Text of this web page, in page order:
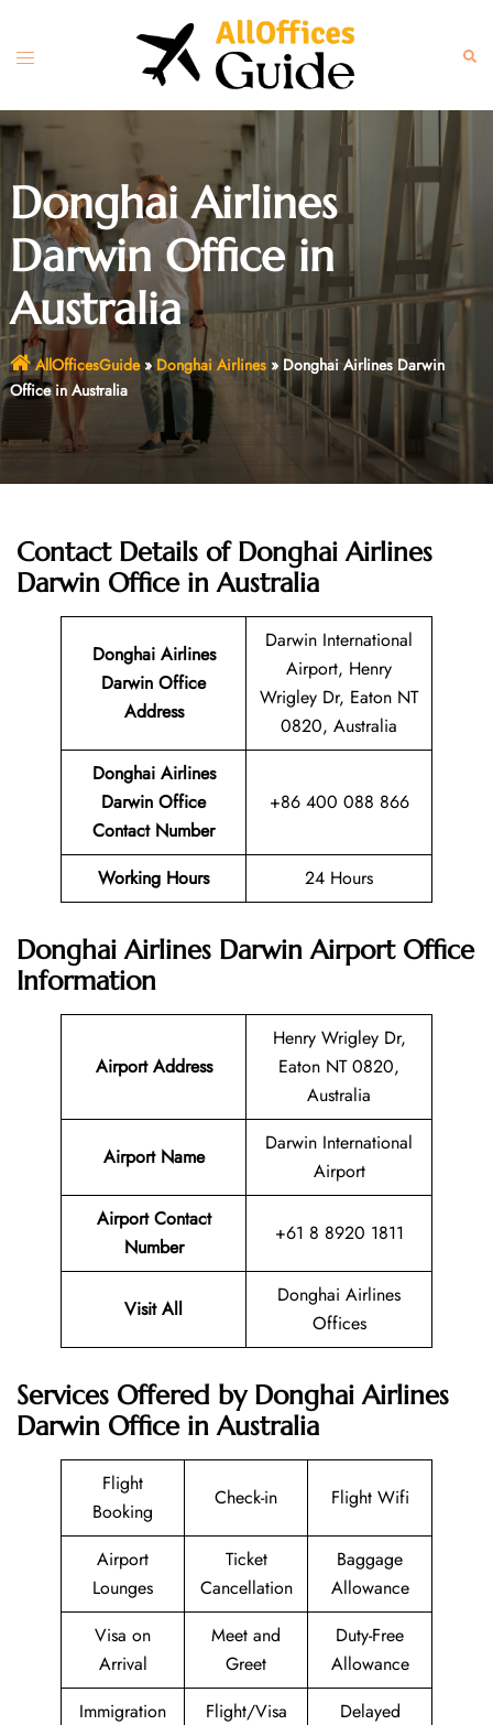
content
Toggle
Donghai Airlines
Darwin Office in
Australia
AllOfficesGuide» Donghai Airlines» Donghai Airlines Darwin
Office in Australia
Contact Details of Donghai Airlines
Darwin Office in Australia
Donghai Airlines
Darwin Office
Address
Darwin International
Airport, Henry
Wrigley Dr, Eaton NT
0820, Australia
Donghai Airlines
Darwin Office
Contact Number
+86 400 088 866
Working Hours 24 Hours
Donghai Airlines Darwin Airport Office
Information
Airport Address
Henry Wrigley Dr,
Eaton NT 0820,
Australia
Airport Name
Darwin International
Airport
Airport Contact
Number
+61 8 8920 1811
Visit All
Donghai Airlines
Offices
Services Offered by Donghai Airlines
Darwin Office in Australia
Flight
Booking
Check-in Flight Wifi
Airport
Lounges
Ticket
Cancellation
Baggage
Allowance
Visa on
Arrival
Meet and
Greet
Duty-Free
Allowance
Immigration
Flight/Visa
Delayed